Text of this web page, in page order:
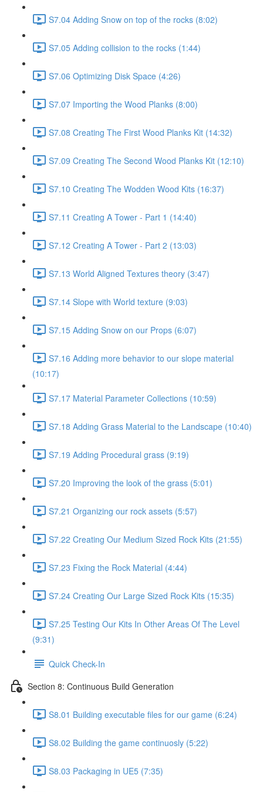
S7.04 Adding Snow on top of the rocks (8:02)
S7.05 Adding collision to the rocks (1:44)
S7.06 Optimizing Disk Space (4:26)
S7.07 Importing the Wood Planks (8:00)
S7.08 Creating The First Wood Planks Kit (14:32)
S7.09 Creating The Second Wood Planks Kit (12:10)
S7.10 Creating The Wodden Wood Kits (16:37)
S7.11 Creating A Tower - Part 1 (14:40)
S7.12 Creating A Tower - Part 2 (13:03)
S7.13 World Aligned Textures theory (3:47)
S7.14 Slope with World texture (9:03)
S7.15 Adding Snow on our Props (6:07)
S7.16 Adding more behavior to our slope material
(10:17)
S7.17 Material Parameter Collections (10:59)
S7.18 Adding Grass Material to the Landscape (10:40)
S7.19 Adding Procedural grass (9:19)
S7.20 Improving the look of the grass (5:01)
S7.21 Organizing our rock assets (5:57)
S7.22 Creating Our Medium Sized Rock Kits (21:55)
S7.23 Fixing the Rock Material (4:44)
S7.24 Creating Our Large Sized Rock Kits (15:35)
S7.25 Testing Our Kits In Other Areas Of The Level
(9:31)
Quick Check-In
Section 8: Continuous Build Generation
S8.01 Building executable files for our game (6:24)
S8.02 Building the game continuosly (5:22)
S8.03 Packaging in UE5 (7:35)